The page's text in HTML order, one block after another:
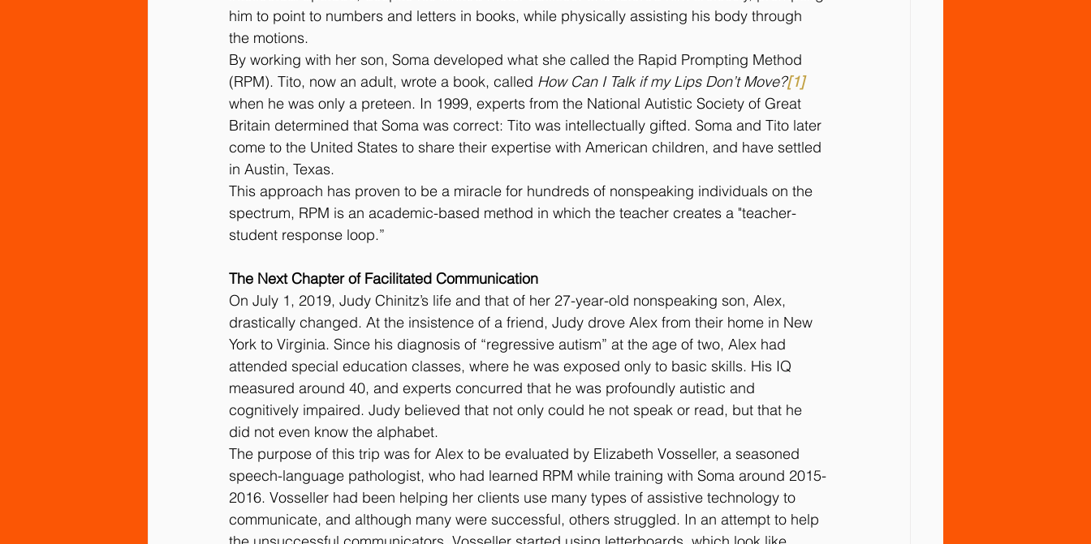
him to point to numbers and letters in books, while physically assisting his body through
the motions.
By working with her son, Soma developed what she called the Rapid Prompting Method
(RPM). Tito, now an adult, wrote a book, called How Can I Talk if my Lips Don’t Move?[1]
when he was only a preteen. In 1999, experts from the National Autistic Society of Great
Britain determined that Soma was correct: Tito was intellectually gifted. Soma and Tito later
come to the United States to share their expertise with American children, and have settled
in Austin, Texas.
This approach has proven to be a miracle for hundreds of nonspeaking individuals on the
spectrum, RPM is an academic-based method in which the teacher creates a "teacher-
student response loop.”
The Next Chapter of Facilitated Communication
On July 1, 2019, Judy Chinitz’s life and that of her 27-year-old nonspeaking son, Alex,
drastically changed. At the insistence of a friend, Judy drove Alex from their home in New
York to Virginia. Since his diagnosis of “regressive autism” at the age of two, Alex had
attended special education classes, where he was exposed only to basic skills. His IQ
measured around 40, and experts concurred that he was profoundly autistic and
cognitively impaired. Judy believed that not only could he not speak or read, but that he
did not even know the alphabet.
The purpose of this trip was for Alex to be evaluated by Elizabeth Vosseller, a seasoned
speech-language pathologist, who had learned RPM while training with Soma around 2015-
2016. Vosseller had been helping her clients use many types of assistive technology to
communicate, and although many were successful, others struggled. In an attempt to help